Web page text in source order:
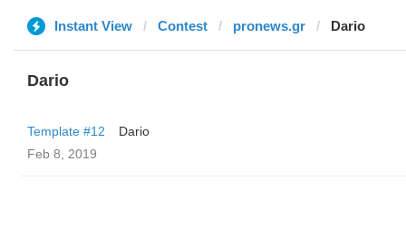
Instant View Contest pronews.gr Dario
Dario
Template #12
Dario
Feb 8, 2019